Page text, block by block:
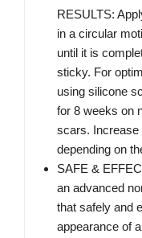
RESULTS:
in a circular
until it is
sticky. For
using silicone
for 8 weeks on
scars. Increase
depending on
SAFE &
an advanced
that safely and
appearance of